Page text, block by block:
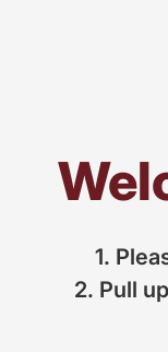
1.
2. Pull